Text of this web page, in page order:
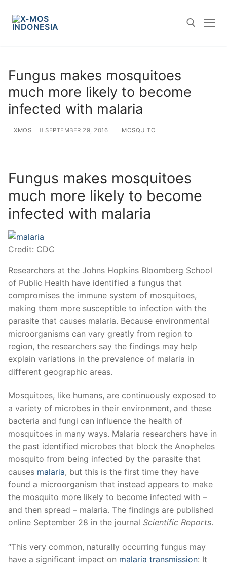
content
Fungus makes mosquitoes
much more likely to become
infected with malaria
XMOS SEPTEMBER 29, 2016 MOSQUITO
Fungus makes mosquitoes
much more likely to become
infected with malaria
Credit: CDC
Researchers at the Johns Hopkins Bloomberg School
of Public Health have identified a fungus that
compromises the immune system of mosquitoes,
making them more susceptible to infection with the
parasite that causes malaria. Because environmental
microorganisms can vary greatly from region to
region, the researchers say the findings may help
explain variations in the prevalence of malaria in
different geographic areas.
Mosquitoes, like humans, are continuously exposed to
a variety of microbes in their environment, and these
bacteria and fungi can influence the health of
mosquitoes in many ways. Malaria researchers have in
the past identified microbes that block the Anopheles
mosquito from being infected by the parasite that
causes malaria, but this is the first time they have
found a microorganism that instead appears to make
the mosquito more likely to become infected with –
and then spread – malaria. The findings are published
online September 28 in the journal Scientific Reports.
“This very common, naturally occurring fungus may
have a significant impact on malaria transmission: It